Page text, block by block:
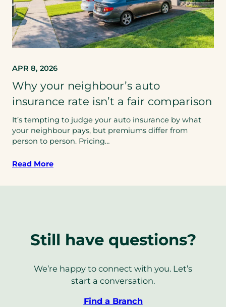
APR 8, 2026
Why your neighbour’s auto
insurance rate isn’t a fair comparison
It’s tempting to judge your auto insurance by what
your neighbour pays, but premiums differ from
person to person. Pricing…
Read More
Still have questions?
We’re happy to connect with you. Let’s
start a conversation.
Find a Branch